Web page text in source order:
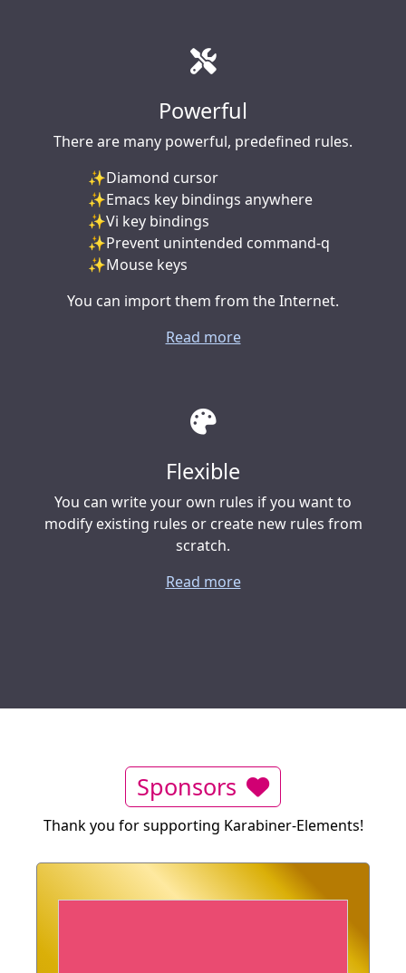
Powerful
There are many powerful, predefined rules.
Diamond cursor
Emacs key bindings anywhere
Vi key bindings
Prevent unintended command-q
Mouse keys
You can import them from the Internet.
Read more
Flexible
You can write your own rules if you want to
modify existing rules or create new rules from
scratch.
Read more
Sponsors
Thank you for supporting Karabiner-Elements!